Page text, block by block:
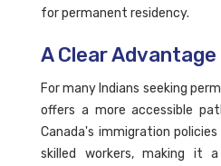
for permanent residency.
A Clear
For many Indians seeking
offers a more accessible
Canada's immigration
skilled workers, making it